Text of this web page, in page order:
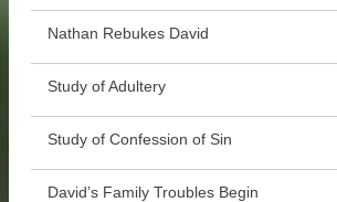
Nathan Rebukes David
Study of Adultery
Study of Confession of Sin
David’s Family Troubles Begin